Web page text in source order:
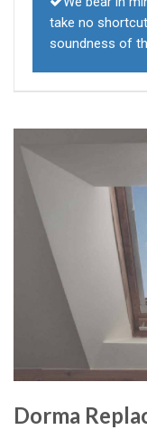
take no
soundness of
Dorma